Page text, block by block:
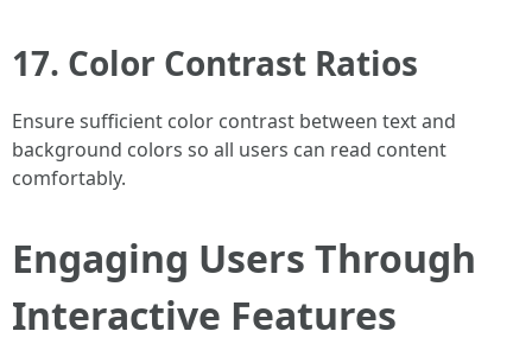
17. Color Contrast Ratios
Ensure sufficient color contrast between text and
background colors so all users can read content
comfortably.
Engaging Users Through
Interactive Features